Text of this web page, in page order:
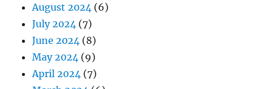
August 2024 (6)
July 2024 (7)
June 2024 (8)
May 2024 (9)
April 2024 (7)